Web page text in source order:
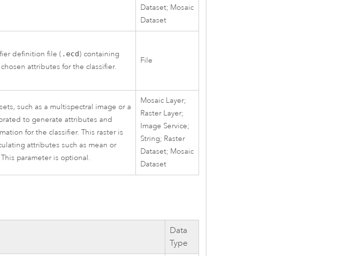
Dataset; Mosaic
Dataset
definition file ( .ecd) containing
attributes for the classifier.
File
such as a multispectral image or a
to generate attributes and
for the classifier. This raster is
attributes such as mean or
parameter is optional.
Mosaic Layer;
Raster Layer;
Image Service;
String; Raster
Dataset; Mosaic
Dataset
Data
Type